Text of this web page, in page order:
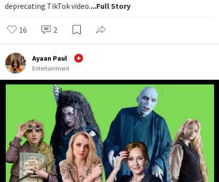
deprecating TikTok video....Full Story
16 2
Ayaan Paul
Entertainment